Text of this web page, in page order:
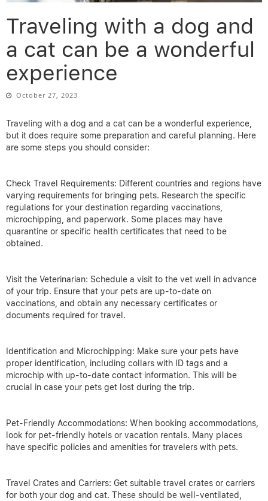
Traveling with a dog and
a cat can be a wonderful
experience
October 27, 2023
Traveling with a dog and a cat can be a wonderful experience,
but it does require some preparation and careful planning. Here
are some steps you should consider:
Check Travel Requirements: Different countries and regions have
varying requirements for bringing pets. Research the specific
regulations for your destination regarding vaccinations,
microchipping, and paperwork. Some places may have
quarantine or specific health certificates that need to be
obtained.
Visit the Veterinarian: Schedule a visit to the vet well in advance
of your trip. Ensure that your pets are up-to-date on
vaccinations, and obtain any necessary certificates or
documents required for travel.
Identification and Microchipping: Make sure your pets have
proper identification, including collars with ID tags and a
microchip with up-to-date contact information. This will be
crucial in case your pets get lost during the trip.
Pet-Friendly Accommodations: When booking accommodations,
look for pet-friendly hotels or vacation rentals. Many places
have specific policies and amenities for travelers with pets.
Travel Crates and Carriers: Get suitable travel crates or carriers
for both your dog and cat. These should be well-ventilated,